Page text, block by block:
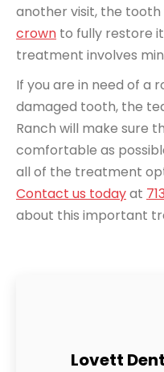
another visit, the
crown to fully restore
treatment involves
If you are in need of a
damaged tooth, the
Ranch will make sure
comfortable as
all of the treatment
Contact us todayat
about this important
Lovett